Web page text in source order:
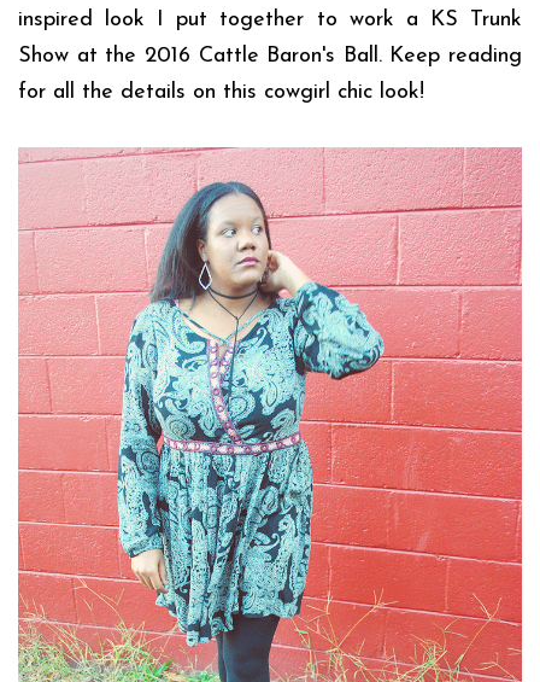
inspired look I put together to work a KS Trunk
Show at the 2016 Cattle Baron's Ball. Keep reading
for all the details on this cowgirl chic look!